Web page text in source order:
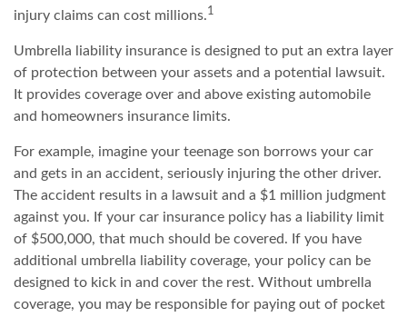
injury claims can cost millions.1
Umbrella liability insurance is designed to put an extra layer
of protection between your assets and a potential lawsuit.
It provides coverage over and above existing automobile
and homeowners insurance limits.
For example, imagine your teenage son borrows your car
and gets in an accident, seriously injuring the other driver.
The accident results in a lawsuit and a $1 million judgment
against you. If your car insurance policy has a liability limit
of $500,000, that much should be covered. If you have
additional umbrella liability coverage, your policy can be
designed to kick in and cover the rest. Without umbrella
coverage, you may be responsible for paying out of pocket